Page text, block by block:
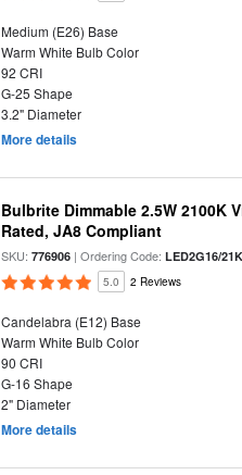
Medium (E26) Base
Warm White Bulb Color
92 CRI
G-25 Shape
3.2" Diameter
More details
Bulbrite Dimmable 2.5W 2100K
Rated, JA8 Compliant
SKU:776906 | Ordering Code:LED2G16/
5.0 2 Reviews
Candelabra (E12) Base
Warm White Bulb Color
90 CRI
G-16 Shape
2" Diameter
More details